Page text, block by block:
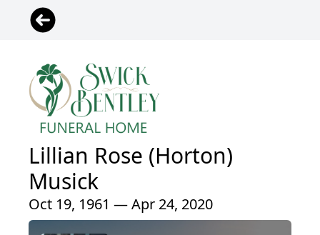
Lillian Rose (Horton)
Musick
Oct 19, 1961 — Apr 24, 2020